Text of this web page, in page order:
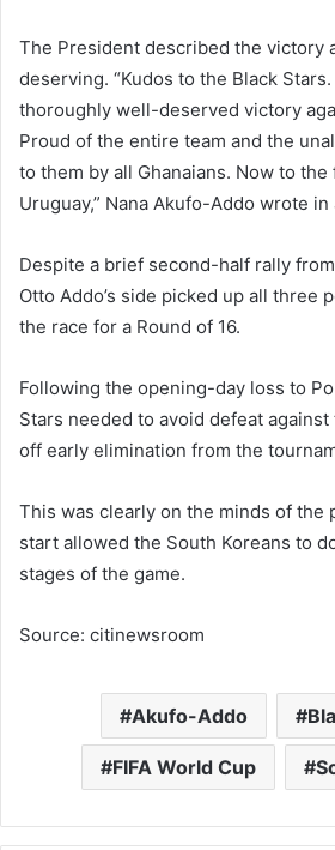
The President described the victory
deserving. “Kudos to the Black
thoroughly well-deserved victory
Proud of the entire team and the
to them by all Ghanaians. Now to
Uruguay,” Nana Akufo-Addo wrote
Despite a brief second-half rally
Otto Addo’s side picked up all three
the race for a Round of 16.
Following the opening-day loss to
Stars needed to avoid defeat
off early elimination from the
This was clearly on the minds of the
start allowed the South Koreans to
stages of the game.
Source: citinewsroom
Akufo-Addo
FIFA World Cup